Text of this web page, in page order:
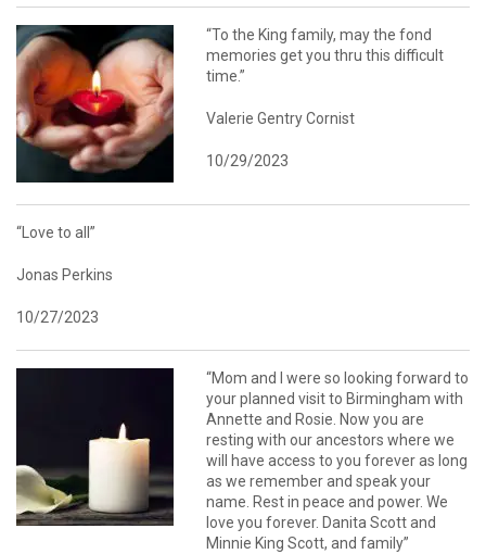
“To the King family, may the fond
memories get you thru this difficult
time.”
Valerie Gentry Cornist
10/29/2023
“Love to all”
Jonas Perkins
10/27/2023
“Mom and I were so looking forward to
your planned visit to Birmingham with
Annette and Rosie. Now you are
resting with our ancestors where we
will have access to you forever as long
as we remember and speak your
name. Rest in peace and power. We
love you forever. Danita Scott and
Minnie King Scott, and family”